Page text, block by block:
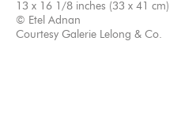
13 x 16 1/8 inches (33 x 41 cm)
© Etel Adnan
Courtesy Galerie Lelong & Co.